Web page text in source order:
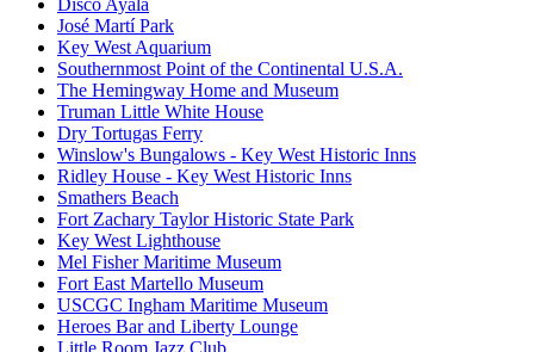
Disco Ayala
José Martí Park
Key West Aquarium
Southernmost Point of the Continental U.S.A.
The Hemingway Home and Museum
Truman Little White House
Dry Tortugas Ferry
Winslow's Bungalows - Key West Historic Inns
Ridley House - Key West Historic Inns
Smathers Beach
Fort Zachary Taylor Historic State Park
Key West Lighthouse
Mel Fisher Maritime Museum
Fort East Martello Museum
USCGC Ingham Maritime Museum
Heroes Bar and Liberty Lounge